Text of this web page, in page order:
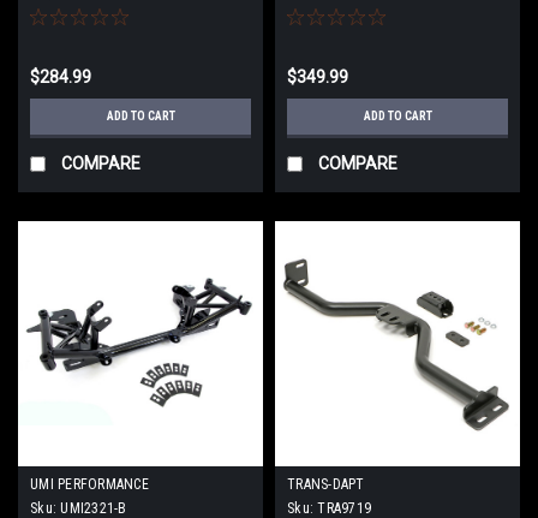
$284.99
ADD TO CART
COMPARE
$349.99
ADD TO CART
COMPARE
UMI PERFORMANCE
Sku: UMI2321-B
TRANS-DAPT
Sku: TRA9719